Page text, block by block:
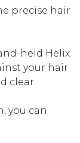
precise hair
held Helix
your hair
clear.
you can